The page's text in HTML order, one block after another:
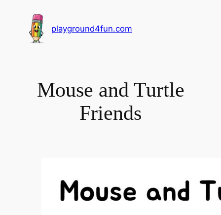
playground4fun.com
Mouse and Turtle
Friends